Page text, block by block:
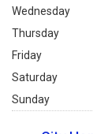
Wednesday
Thursday
Friday
Saturday
Sunday